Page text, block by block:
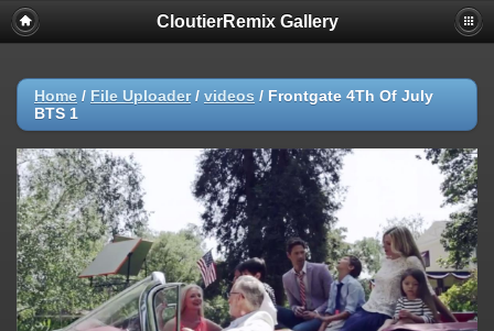
CloutierRemix Gallery
Home / File Uploader/ videos / Frontgate 4Th Of July
BTS 1